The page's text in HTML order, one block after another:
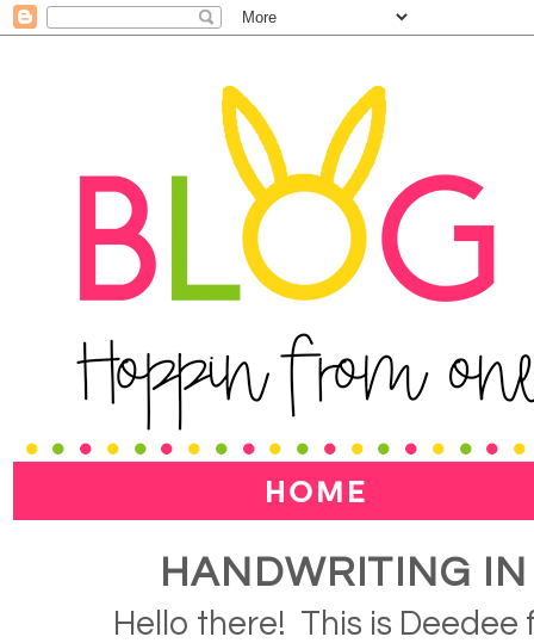
HANDWRITING
Hello there! This is